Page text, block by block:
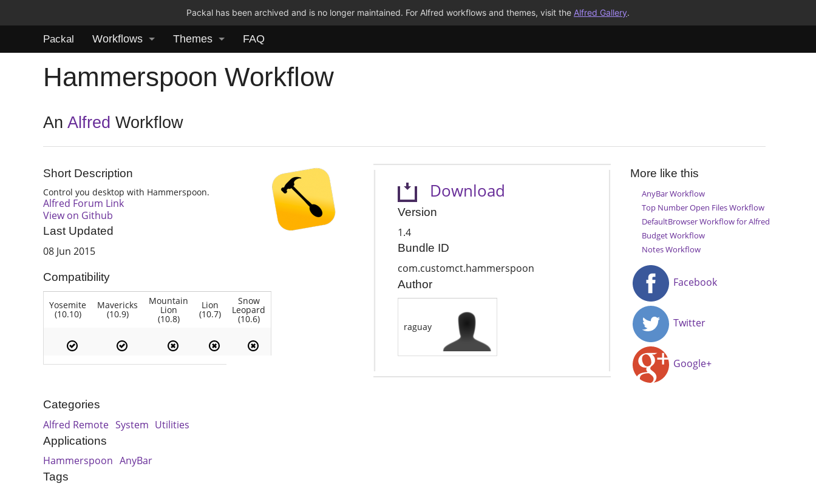
Packal has been archived and is no longer maintained. For Alfred workflows and themes, visit the Alfred Gallery.
Packal Workflows Themes FAQ
Hammerspoon Workflow
AnAlfred Workflow
Short Description
Control you desktop with Hammerspoon.
Alfred Forum Link
View on Github
Last Updated
08 Jun 2015
Compatibility
Yosemite
(10.10)
Mavericks
(10.9)
Mountain
Lion
(10.8)
Lion
(10.7)
Snow
Leopard
(10.6)
Download
Version
1.4
Bundle ID
com.customct.hammerspoon
Author
raguay
More like this
AnyBar Workflow
Top Number Open Files Workflow
DefaultBrowser Workflow for Alfred
Budget Workflow
Notes Workflow
Facebook
Twitter
Google+
Categories
Alfred Remote System Utilities
Applications
Hammerspoon AnyBar
Tags